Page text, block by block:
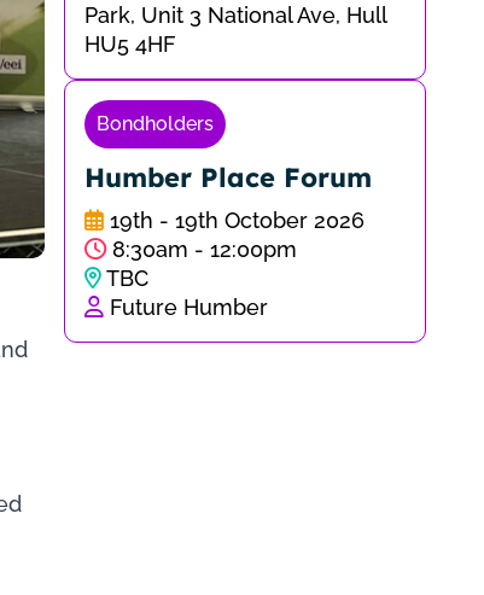
Park, Unit 3 National Ave, Hull
HU5 4HF
Bondholders
Humber Place Forum
19th - 19th October 2026
8:30am - 12:00pm
TBC
Future Humber